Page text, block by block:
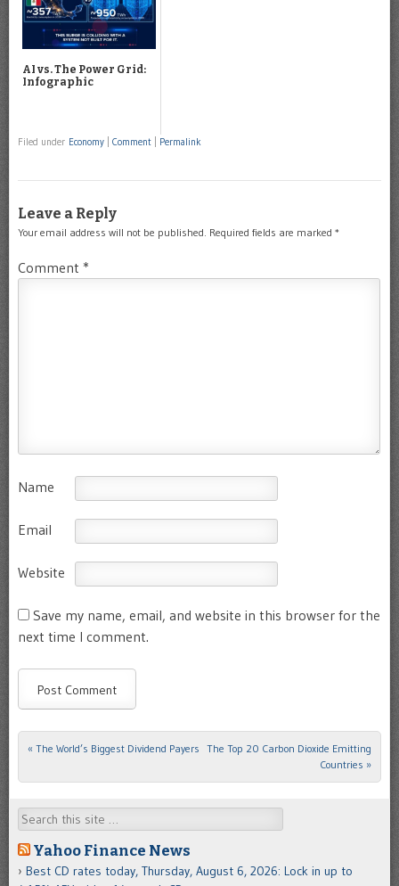
AI vs. The Power Grid:
Infographic
Filed under Economy Comment Permalink
Leave a Reply
Your email address will not be published. Required fields are marked *
Comment *
Name
Email
Website
Save my name, email, and website in this browser for the
next time I comment.
Post navigation
« The World’s Biggest Dividend Payers The Top 20 Carbon Dioxide Emitting
Countries »
Search
Yahoo Finance News
Best CD rates today, Thursday, August 6, 2026: Lock in up to